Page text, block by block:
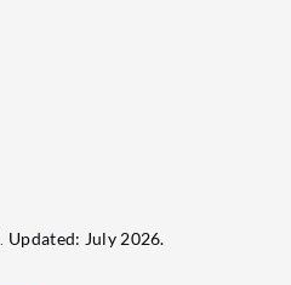
Updated: July 2026.